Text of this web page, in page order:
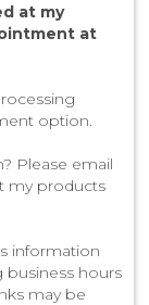
at my
at
option.
Please email
my products
information
hours
may be